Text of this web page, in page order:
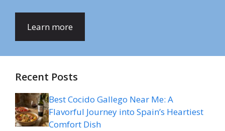
Learn more
Recent Posts
Best Cocido Gallego Near Me: A
Flavorful Journey into Spain’s Heartiest
Comfort Dish